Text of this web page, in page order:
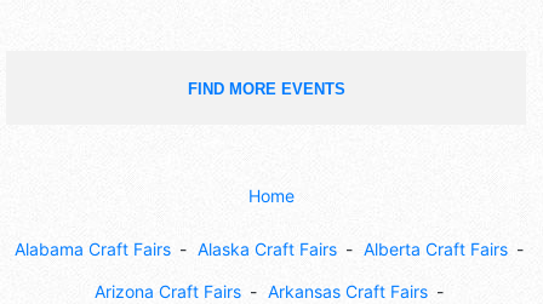
FIND MORE EVENTS
Home
Alabama Craft Fairs Alaska Craft Fairs Alberta Craft Fairs
Arizona Craft Fairs Arkansas Craft Fairs